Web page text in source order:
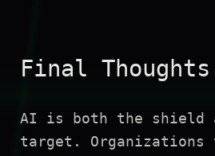
Final Thoughts
AI is both the shield
target. Organizations